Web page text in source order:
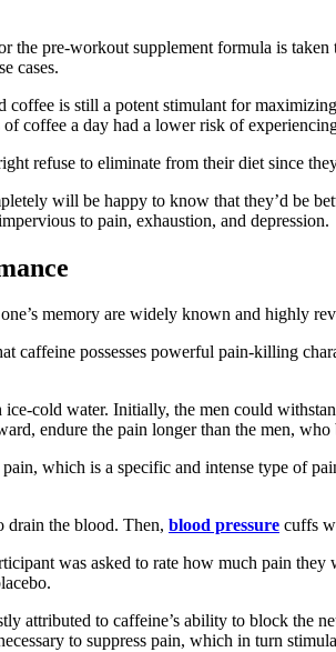
the pre-workout supplement formula is
cases.
coffee is still a potent stimulant for
coffee a day had a lower risk of
refuse to eliminate from their diet since
will be happy to know that they’d be
to pain, exhaustion, and depression.
memory are widely known and highly
caffeine possesses powerful pain-killing
cold water. Initially, the men could
endure the pain longer than the men,
which is a specific and intense type of
drain the blood. Then, blood pressure cuffs
was asked to rate how much pain
attributed to caffeine’s ability to block the
to suppress pain, which in turn